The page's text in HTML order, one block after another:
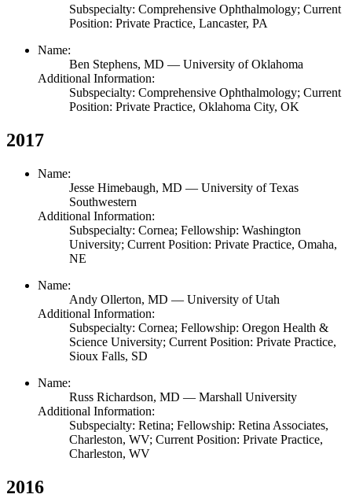
Subspecialty: Comprehensive Ophthalmology; Current
Position: Private Practice, Lancaster, PA
Name:
Ben Stephens, MD — University of Oklahoma
Additional Information:
Subspecialty: Comprehensive Ophthalmology; Current
Position: Private Practice, Oklahoma City, OK
2017
Name:
Jesse Himebaugh, MD — University of Texas
Southwestern
Additional Information:
Subspecialty: Cornea; Fellowship: Washington
University; Current Position: Private Practice, Omaha,
NE
Name:
Andy Ollerton, MD — University of Utah
Additional Information:
Subspecialty: Cornea; Fellowship: Oregon Health &
Science University; Current Position: Private Practice,
Sioux Falls, SD
Name:
Russ Richardson, MD — Marshall University
Additional Information:
Subspecialty: Retina; Fellowship: Retina Associates,
Charleston, WV; Current Position: Private Practice,
Charleston, WV
2016